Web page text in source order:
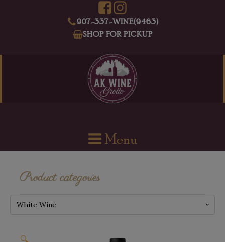
907-337-WINE(9463)
SHOP FOR PICKUP
Menu
Product categories
White Wine